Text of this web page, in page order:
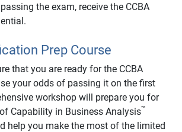
the exam, receive the CCBA
Prep Course
that you are ready for the CCBA
your odds of passing it on the first
workshop will prepare you for
Capability in Business Analysis™
help you make the most of the limited